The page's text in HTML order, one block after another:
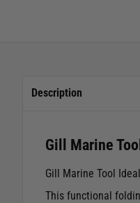
Description
Gill Marine Tool
Gill Marine Tool
This functional